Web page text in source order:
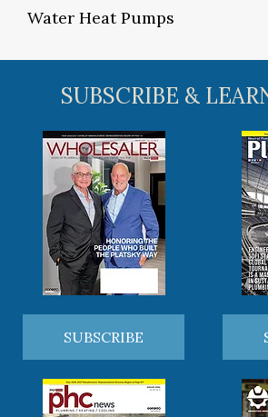
Water Heat Pumps
SUBSCRIBE &
SUBSCRIBE